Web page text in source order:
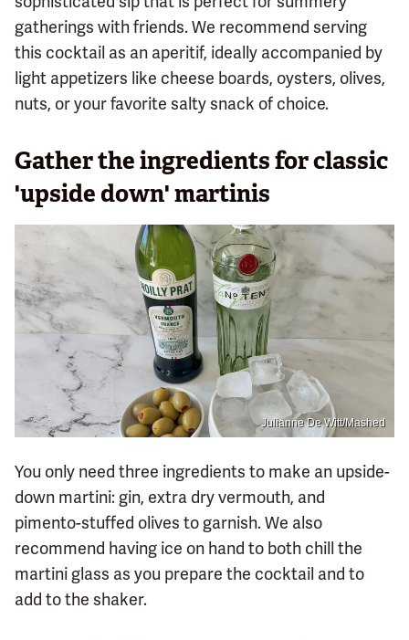
gatherings with friends. We recommend serving
this cocktail as an aperitif, ideally accompanied by
light appetizers like cheese boards, oysters, olives,
nuts, or your favorite salty snack of choice.
Gather the ingredients for classic
'upside down' martinis
Julianne De Witt/Mashed
You only need three ingredients to make an upside-
down martini: gin, extra dry vermouth, and
pimento-stuffed olives to garnish. We also
recommend having ice on hand to both chill the
martini glass as you prepare the cocktail and to
add to the shaker.